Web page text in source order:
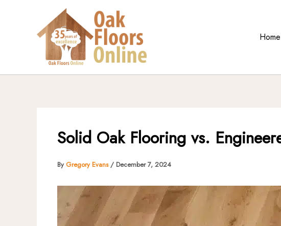
Home
Solid Oak Flooring vs.
By Gregory Evans/ December 7, 2024